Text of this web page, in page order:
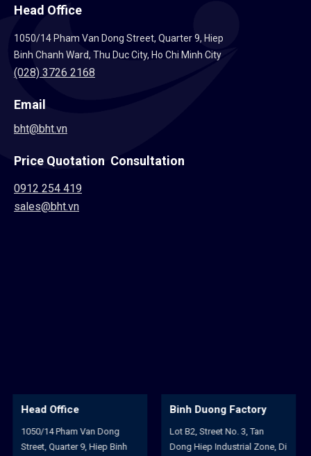
Head Office
1050/14 Pham Van Dong Street, Quarter 9, Hiep
Binh Chanh Ward, Thu Duc City, Ho Chi Minh City
(028) 3726 2168
Email
bht@bht.vn
Price Quotation Consultation
0912 254 419
sales@bht.vn
Binh Duong Factory
Lot B2, Street No. 3, Tan
Dong Hiep Industrial Zone, Di
Hoa An Factory
102/22A, Huynh Man Dat
Street, Binh Hoa Quarter, Hoa